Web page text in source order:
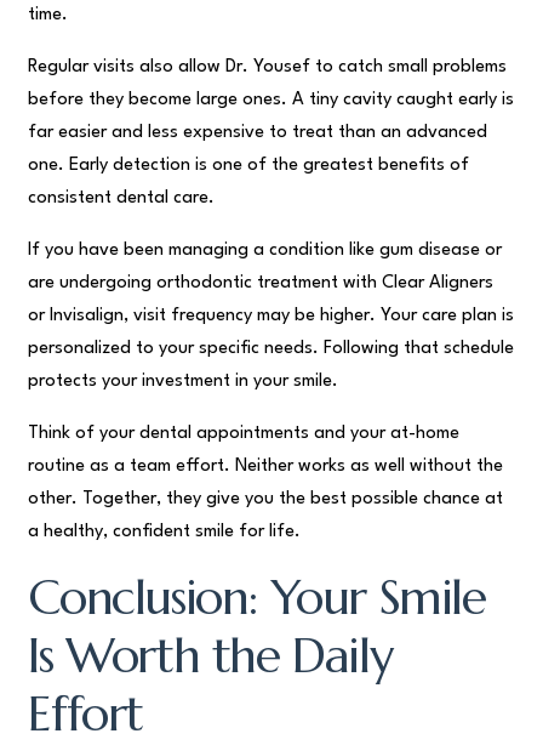
time.
Regular visits also allow Dr. Yousef to catch small problems
before they become large ones. A tiny cavity caught early is
far easier and less expensive to treat than an advanced
one. Early detection is one of the greatest benefits of
consistent dental care.
If you have been managing a condition like gum disease or
are undergoing orthodontic treatment with Clear Aligners
or Invisalign, visit frequency may be higher. Your care plan is
personalized to your specific needs. Following that schedule
protects your investment in your smile.
Think of your dental appointments and your at-home
routine as a team effort. Neither works as well without the
other. Together, they give you the best possible chance at
a healthy, confident smile for life.
Conclusion: Your Smile
Is Worth the Daily
Effort